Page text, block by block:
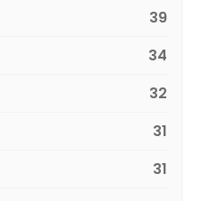
39
34
32
31
31